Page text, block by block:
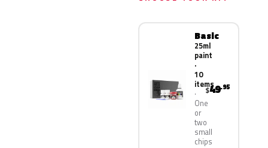
Basic
25ml
paint
·
10
items
One
or
two
small
chips
$49.95